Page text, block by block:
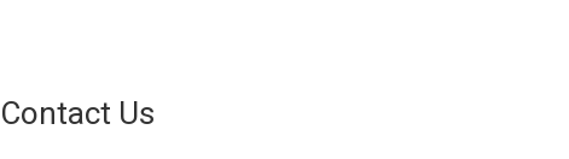
Contact Us